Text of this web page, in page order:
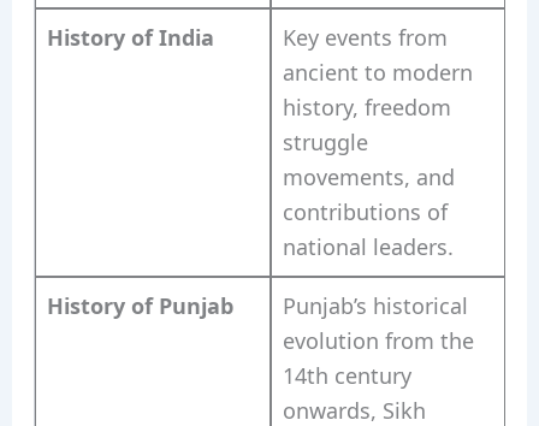
History of India
Key events from
ancient to modern
history, freedom
struggle
movements, and
contributions of
national leaders.
History of Punjab
Punjab’s historical
evolution from the
14th century
onwards, Sikh